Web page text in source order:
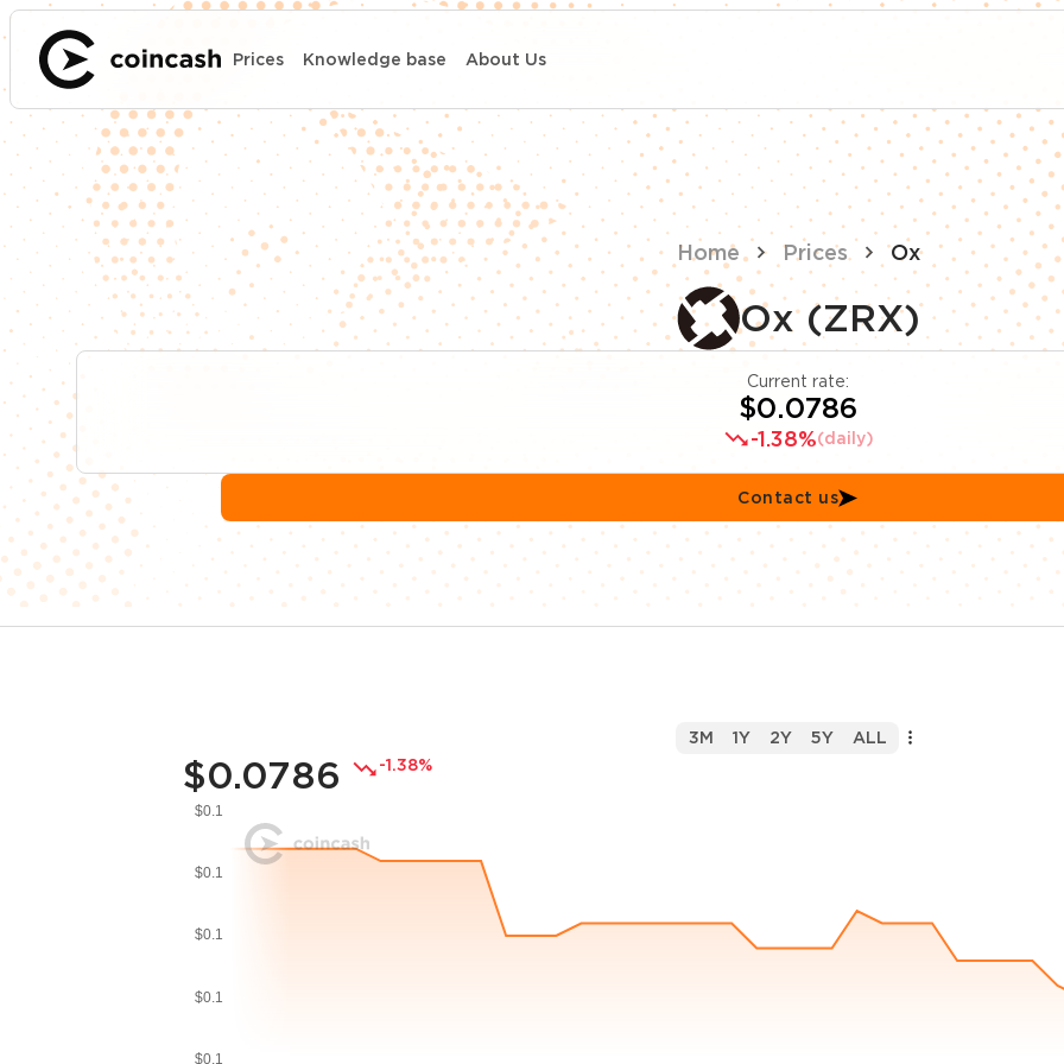
Prices Knowledge base About Us
Home Prices Ox
Ox (ZRX)
Current rate:
$0.0786
-1.38%(daily)
Contact us
$0.0786 -1.38%
3M 1Y 2Y 5Y ALL